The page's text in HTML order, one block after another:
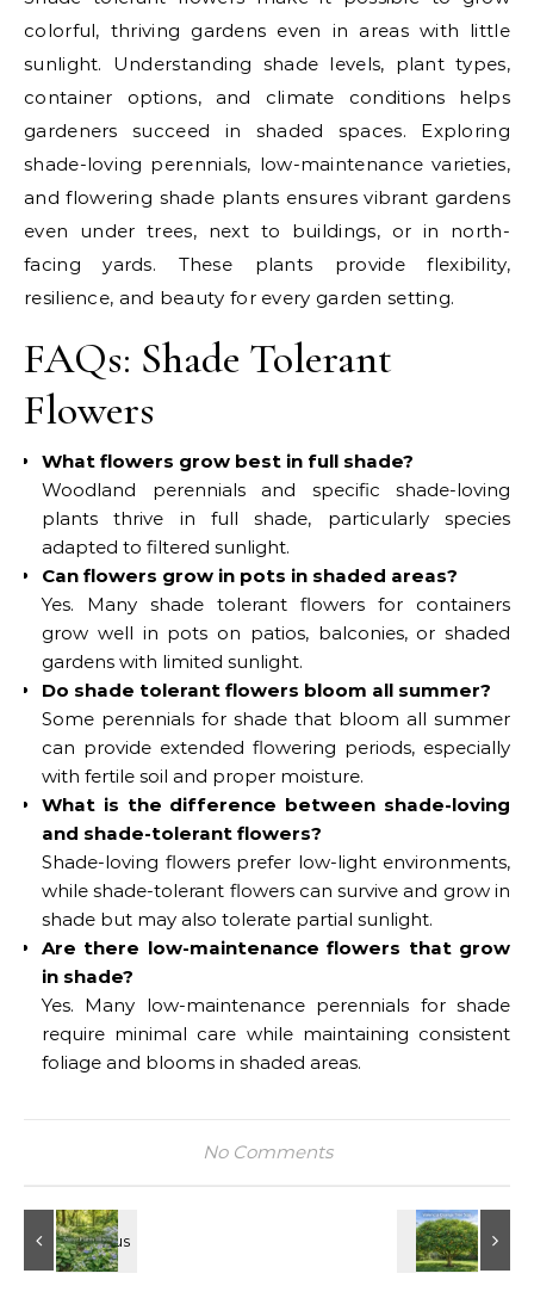
colorful, thriving gardens even in areas with little
sunlight. Understanding shade levels, plant types,
container options, and climate conditions helps
gardeners succeed in shaded spaces. Exploring
shade-loving perennials, low-maintenance varieties,
and flowering shade plants ensures vibrant gardens
even under trees, next to buildings, or in north-
facing yards. These plants provide flexibility,
resilience, and beauty for every garden setting.
FAQs: Shade Tolerant
Flowers
What flowers grow best in full shade?
Woodland perennials and specific shade-loving
plants thrive in full shade, particularly species
adapted to filtered sunlight.
Can flowers grow in pots in shaded areas?
Yes. Many shade tolerant flowers for containers
grow well in pots on patios, balconies, or shaded
gardens with limited sunlight.
Do shade tolerant flowers bloom all summer?
Some perennials for shade that bloom all summer
can provide extended flowering periods, especially
with fertile soil and proper moisture.
What is the difference between shade-loving
and shade-tolerant flowers?
Shade-loving flowers prefer low-light environments,
while shade-tolerant flowers can survive and grow in
shade but may also tolerate partial sunlight.
Are there low-maintenance flowers that grow
in shade?
Yes. Many low-maintenance perennials for shade
require minimal care while maintaining consistent
foliage and blooms in shaded areas.
No Comments